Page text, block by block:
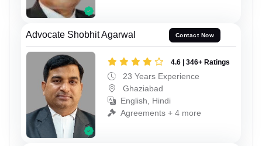
Advocate Shobhit Agarwal Contact Now
4.6 | 346+ Ratings
23 Years Experience
Ghaziabad
English, Hindi
Agreements + 4 more